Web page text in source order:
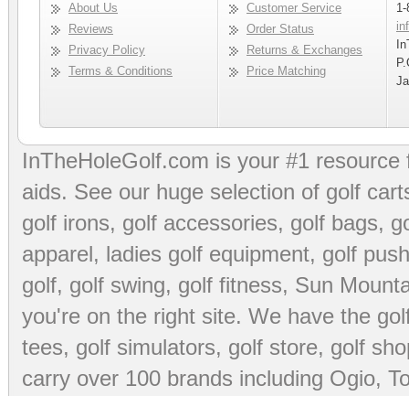
About Us
Reviews
Privacy Policy
Terms & Conditions
Customer Service
Order Status
Returns & Exchanges
Price Matching
InTheHoleGolf.com is your #1
aids. See our huge selection of golf
golf irons, golf accessories, golf bags,
apparel, ladies golf equipment, golf
golf, golf swing, golf fitness, Sun
you're on the right site. We have the
tees, golf simulators, golf store, golf
carry over 100 brands including Ogio,